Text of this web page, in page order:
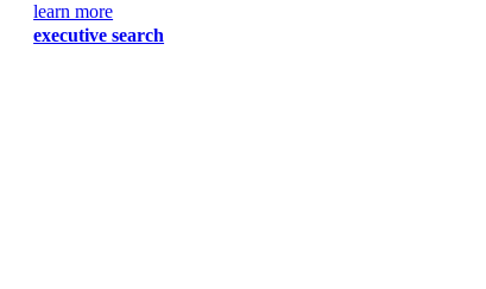
learn more
executive search